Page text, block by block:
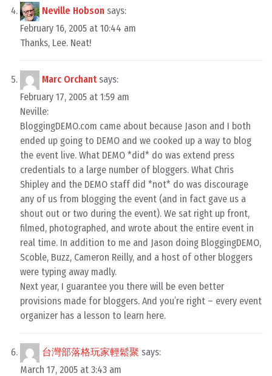
Neville Hobson says:
February 16, 2005 at 10:44 am
Thanks, Lee. Neat!
Marc Orchant says:
February 17, 2005 at 1:59 am
Neville:
BloggingDEMO.com came about because Jason and I both
ended up going to DEMO and we cooked up a way to blog
the event live. What DEMO *did* do was extend press
credentials to a large number of bloggers. What Chris
Shipley and the DEMO staff did *not* do was discourage
any of us from blogging the event (and in fact gave us a
shout out or two during the event). We sat right up front,
filmed, photographed, and wrote about the entire event in
real time. In addition to me and Jason doing BloggingDEMO,
Scoble, Buzz, Cameron Reilly, and a host of other bloggers
were typing away madly.
Next year, I guarantee you there will be even better
provisions made for bloggers. And you’re right – every event
organizer has a lesson to learn here.
台灣部落格玩家輕鬆聚 says:
March 17, 2005 at 3:43 am